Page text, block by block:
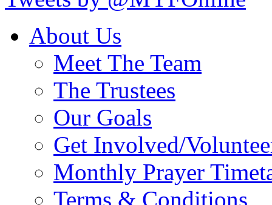
About Us
Meet The Team
The Trustees
Our Goals
Get Involved/
Monthly Prayer
Terms & Conditions